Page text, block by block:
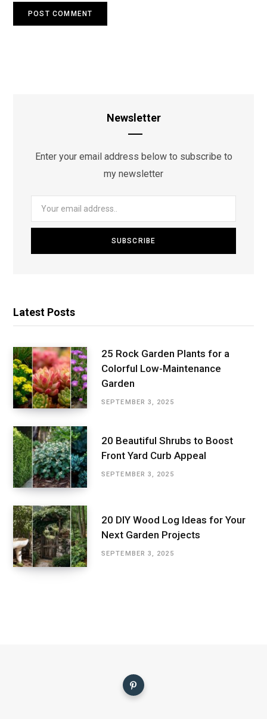
Newsletter
Enter your email address below to subscribe to
my newsletter
Latest Posts
25 Rock Garden Plants for a
Colorful Low-Maintenance
Garden
SEPTEMBER 3, 2025
20 Beautiful Shrubs to Boost
Front Yard Curb Appeal
SEPTEMBER 3, 2025
20 DIY Wood Log Ideas for Your
Next Garden Projects
SEPTEMBER 3, 2025